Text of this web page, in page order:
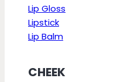
Lip Gloss
Lipstick
Lip Balm
CHEEK